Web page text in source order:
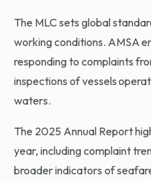
The MLC sets global
working conditions. AMSA
responding to complaints
inspections of vessels
waters.
The 2025 Annual Report
year, including complaint
broader indicators of